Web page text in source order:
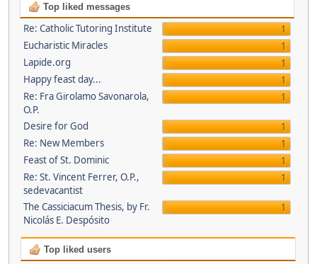
Top liked messages
Re: Catholic Tutoring Institute
1
Eucharistic Miracles
1
Lapide.org
1
Happy feast day...
1
Re: Fra Girolamo Savonarola,
O.P.
1
Desire for God
1
Re: New Members
1
Feast of St. Dominic
1
Re: St. Vincent Ferrer, O.P.,
sedevacantist
1
The Cassiciacum Thesis, by Fr.
Nicolás E. Despósito
1
Top liked users